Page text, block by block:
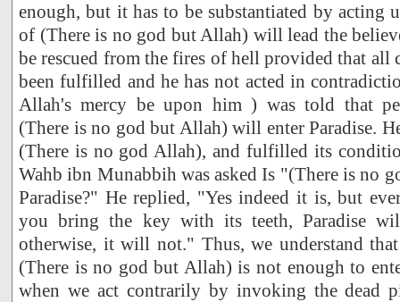
enough, but it has to be substantiated by acting
of (There is no god but Allah) will lead the
be rescued from the fires of hell provided that
been fulfilled and he has not acted in
Allah's mercy be upon him ) was told that
(There is no god but Allah) will enter Paradise.
(There is no god Allah), and fulfilled its
Wahb ibn Munabbih was asked Is "(There is no
Paradise?" He replied, "Yes indeed it is, but
you bring the key with its teeth, Paradise
otherwise, it will not." Thus, we understand
(There is no god but Allah) is not enough to
when we act contrarily by invoking the dead